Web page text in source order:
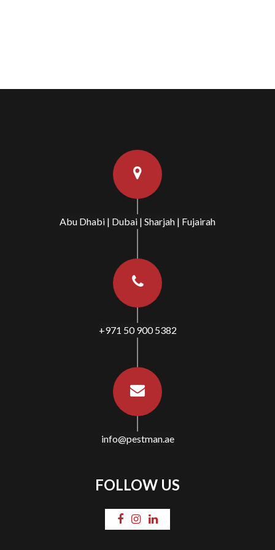
Abu Dhabi | Dubai | Sharjah | Fujairah
+971 50 900 5382
info@pestman.ae
FOLLOW US